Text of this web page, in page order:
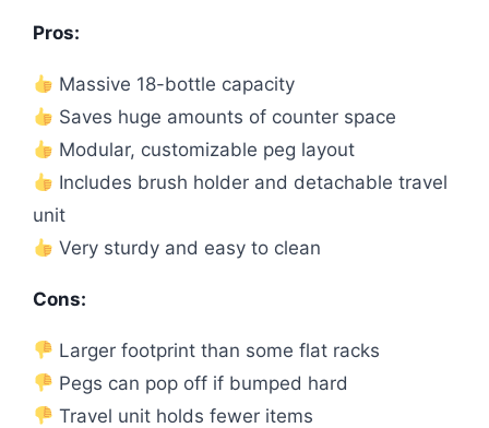
Pros:
Massive 18-bottle capacity
Saves huge amounts of counter space
Modular, customizable peg layout
Includes brush holder and detachable travel
unit
Very sturdy and easy to clean
Cons:
Larger footprint than some flat racks
Pegs can pop off if bumped hard
Travel unit holds fewer items